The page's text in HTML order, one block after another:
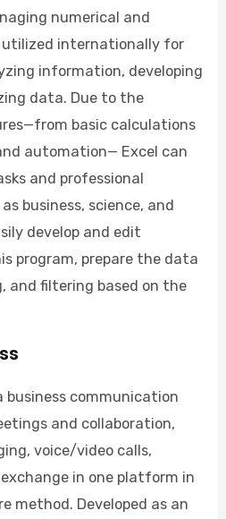
numerical and
internationally for
information, developing
data. Due to the
basic calculations
automation— Excel can
and professional
business, science, and
develop and edit
program, prepare the data
and filtering based on the
business communication
and collaboration,
voice/video calls,
in one platform in
method. Developed as an